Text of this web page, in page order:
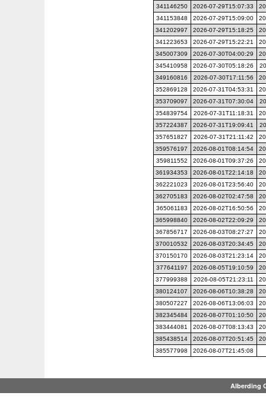
341146250
2026-07-29T15:07:33
341153848
2026-07-29T15:09:00
341202997
2026-07-29T15:18:25
341223653
2026-07-29T15:22:21
345007309
2026-07-30T04:00:29
345410958
2026-07-30T05:18:26
349160816
2026-07-30T17:11:56
352869128
2026-07-31T04:53:31
353709097
2026-07-31T07:30:04
354839754
2026-07-31T11:18:31
357224387
2026-07-31T19:09:41
357651827
2026-07-31T21:11:42
359576197
2026-08-01T08:14:54
359811552
2026-08-01T09:37:26
361934353
2026-08-01T22:14:18
362221023
2026-08-01T23:56:40
362705183
2026-08-02T02:47:58
365061183
2026-08-02T16:50:56
365998840
2026-08-02T22:09:29
367856717
2026-08-03T08:27:27
370010532
2026-08-03T20:34:45
370150170
2026-08-03T21:23:14
377641197
2026-08-05T19:10:59
377999388
2026-08-05T21:23:11
380124107
2026-08-06T10:38:28
380507227
2026-08-06T13:06:03
382345484
2026-08-07T01:10:50
383444081
2026-08-07T08:13:43
385438514
2026-08-07T20:51:45
385577998
2026-08-07T21:45:08
Alberding